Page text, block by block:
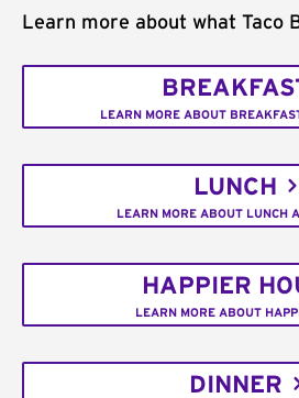
Learn more about what Taco
LEARN MORE ABOUT
LUNCH
LEARN MORE ABOUT LUNCH
HAPPIER
LEARN MORE ABOUT
DINNER